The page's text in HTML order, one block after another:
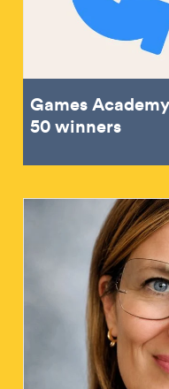
Games
50 winners